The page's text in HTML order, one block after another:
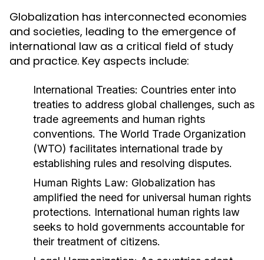
Globalization has interconnected economies
and societies, leading to the emergence of
international law as a critical field of study
and practice. Key aspects include:
International Treaties: Countries enter into
treaties to address global challenges, such as
trade agreements and human rights
conventions. The World Trade Organization
(WTO) facilitates international trade by
establishing rules and resolving disputes.
Human Rights Law: Globalization has
amplified the need for universal human rights
protections. International human rights law
seeks to hold governments accountable for
their treatment of citizens.